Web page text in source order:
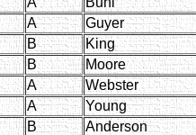
A
Guyer
B
King
B
Moore
A
Webster
A
Young
B
Anderson